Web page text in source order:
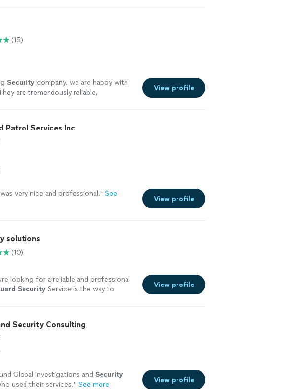
(15)
Security company. we are happy with
are tremendously reliable,
View profile
Patrol Services Inc
was very nice and professional." See
View profile
solutions
(10)
looking for a reliable and professional
Security Service is the way to
View profile
Security Consulting
Global Investigations and Security
used their services." See more
View profile